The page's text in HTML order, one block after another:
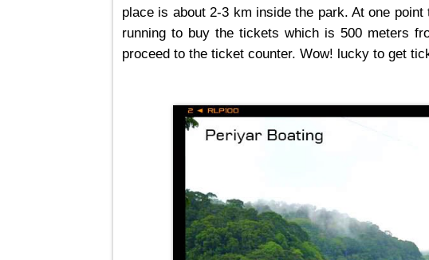
place is about 2-3 km inside the park. At one
running to buy the tickets which is 500 meters
proceed to the ticket counter. Wow! lucky to get